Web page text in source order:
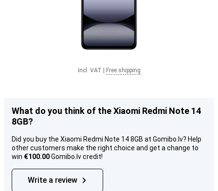
Incl. VAT Free shipping
What do you think of the Xiaomi Redmi Note 14
8GB?
Did you buy the Xiaomi Redmi Note 14 8GB at Gomibo.lv? Help
other customers make the right choice and get a change to
win €100.00Gomibo.lv credit!
Write a review